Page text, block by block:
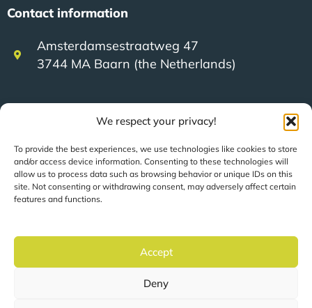
We respect your privacy!
To provide the best experiences, we use technologies like cookies to store
and/or access device information. Consenting to these technologies will
allow us to process data such as browsing behavior or unique IDs on this
site. Not consenting or withdrawing consent, may adversely affect certain
features and functions.
Accept
Deny
Contact information
Amsterdamsestraatweg 47
3744 MA Baarn (the Netherlands)
+31 (0)35 623 79 36
sales@speerit.nl
Pages are automatically translated based on your